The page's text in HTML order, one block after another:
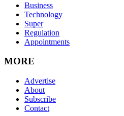
Business
Technology
Super
Regulation
Appointments
MORE
Advertise
About
Subscribe
Contact